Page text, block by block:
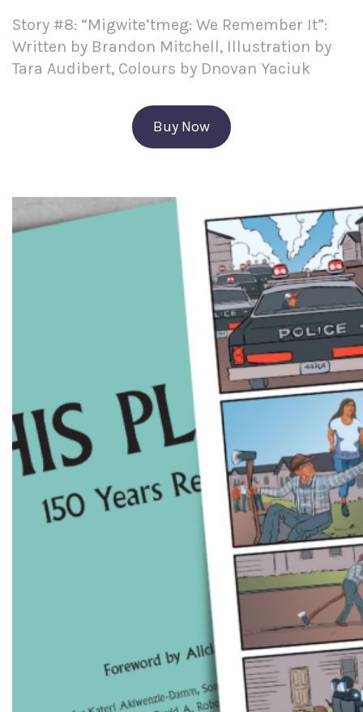
Story #8: “Migwite’tmeg: We Remember It”:
Written by Brandon Mitchell, Illustration by
Tara Audibert, Colours by Dnovan Yaciuk
Buy Now